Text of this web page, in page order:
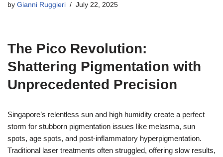
by Gianni Ruggieri July 22, 2025
The Pico Revolution:
Shattering Pigmentation with
Unprecedented Precision
Singapore’s relentless sun and high humidity create a perfect
storm for stubborn pigmentation issues like melasma, sun
spots, age spots, and post-inflammatory hyperpigmentation.
Traditional laser treatments often struggled, offering slow results,